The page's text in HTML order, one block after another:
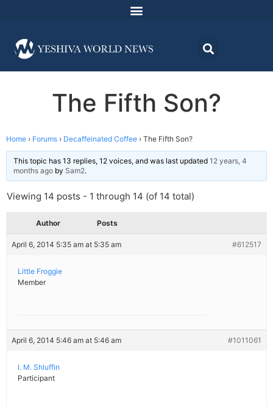
The Fifth Son?
Home › Forums › Decaffeinated Coffee › The Fifth Son?
This topic has 13 replies, 12 voices, and was last updated 12 years, 4
months ago by Sam2.
Viewing 14 posts - 1 through 14 (of 14 total)
Author Posts
April 6, 2014 5:35 am at 5:35 am #612517
Little Froggie
Member
April 6, 2014 5:46 am at 5:46 am #1011061
I. M. Shluffin
Participant